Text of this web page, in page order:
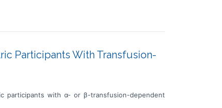
Participants With Transfusion-
participants with α- or β-transfusion-dependent